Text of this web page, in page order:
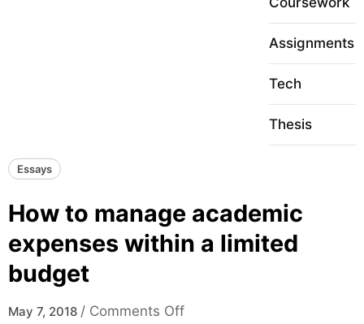
Assignments
Tech
Thesis
Essays
How to manage academic
expenses within a limited
budget
May 7, 2018 / Comments Offo